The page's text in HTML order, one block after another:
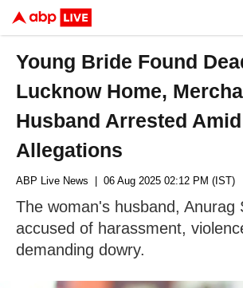
Young Bride Found
Lucknow Home,
Husband Arrested
Allegations
ABP Live News | 06 Aug 2025 02:12 PM (IST)
The woman's husband, Anurag
accused of harassment,
demanding dowry.